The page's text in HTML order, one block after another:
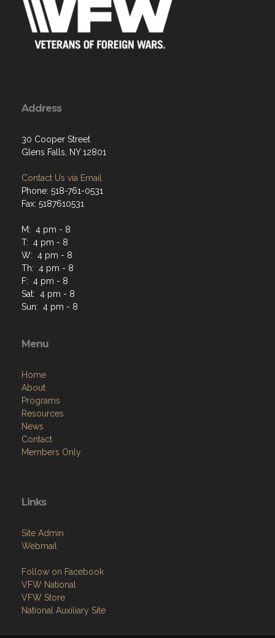
Address
30 Cooper Street
Glens Falls, NY 12801
Contact Us via Email
Phone: 518-761-0531
Fax: 5187610531
M: 4 pm - 8
T: 4 pm - 8
W: 4 pm - 8
Th: 4 pm - 8
F: 4 pm - 8
Sat: 4 pm - 8
Sun: 4 pm - 8
Menu
Home
About
Programs
Resources
News
Contact
Members Only
Links
Site Admin
Webmail
Follow on Facebook
VFW National
VFW Store
National Auxiliary Site